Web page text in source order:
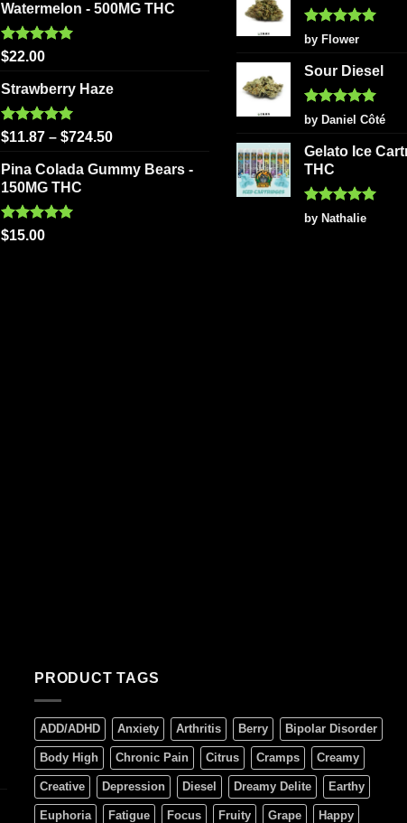
Watermelon - 500MG THC
Rated5.00
$22.00
Strawberry Haze
Rated5.00
$11.87 – $724.50
Pina Colada Gummy Bears -
150MG THC
Rated5.00
$15.00
Rated5
out of 5
by Flower
Sour Diesel
Rated5
out of 5
by Daniel Côté
Gelato Ice
THC
Rated5
out of 5
by Nathalie
PRODUCT TAGS
ADD/ADHD Anxiety Arthritis Berry Bipolar Disorder
Body High Chronic Pain Citrus Cramps Creamy
Creative Depression Diesel Dreamy Delite Earthy
Euphoria Fatigue Focus Fruity Grape Happy